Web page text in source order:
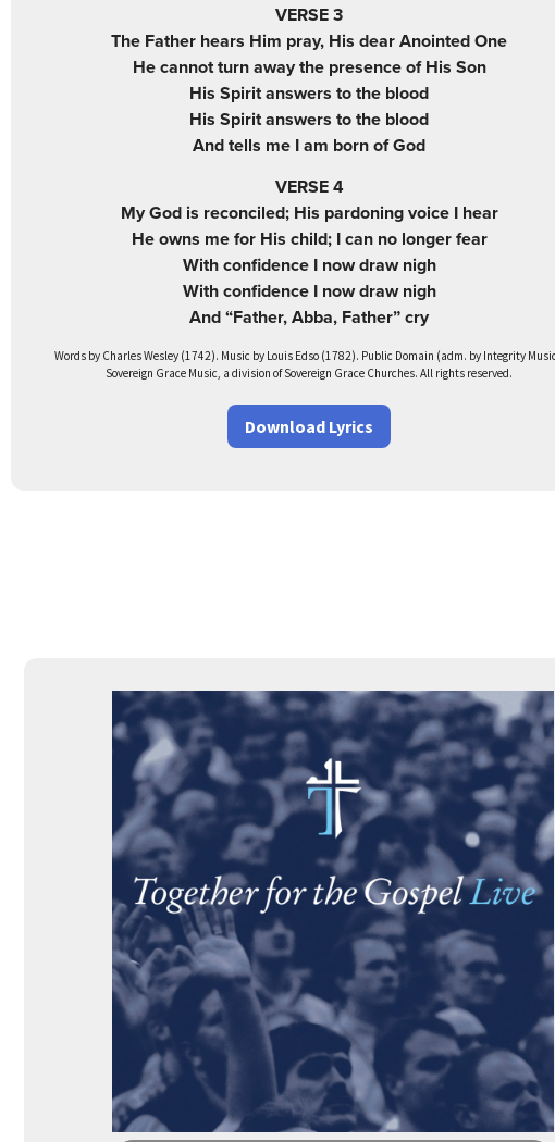
VERSE 3
The Father hears Him pray, His dear Anointed One
He cannot turn away the presence of His Son
His Spirit answers to the blood
His Spirit answers to the blood
And tells me I am born of God
VERSE 4
My God is reconciled; His pardoning voice I hear
He owns me for His child; I can no longer fear
With confidence I now draw nigh
With confidence I now draw nigh
And “Father, Abba, Father” cry
Words by Charles Wesley (1742). Music by Louis Edso (1782). Public Domain (adm. by Integrity
Sovereign Grace Music, a division of Sovereign Grace Churches. All rights reserved.
Download Lyrics